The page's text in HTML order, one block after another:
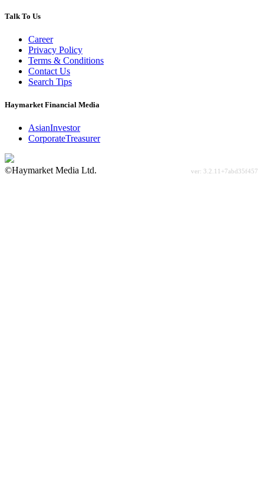
Talk To Us
Career
Privacy Policy
Terms & Conditions
Contact Us
Search Tips
Haymarket Financial Media
AsianInvestor
CorporateTreasurer
©Haymarket Media Ltd.